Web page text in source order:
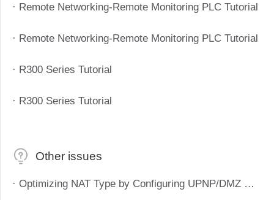
· Remote Networking-Remote Monitoring PLC Tutorial
· Remote Networking-Remote Monitoring PLC Tutorial
· R300 Series Tutorial
· R300 Series Tutorial
Other issues
· Optimizing NAT Type by Configuring UPNP/DMZ Method to Improve P2P Success Rate